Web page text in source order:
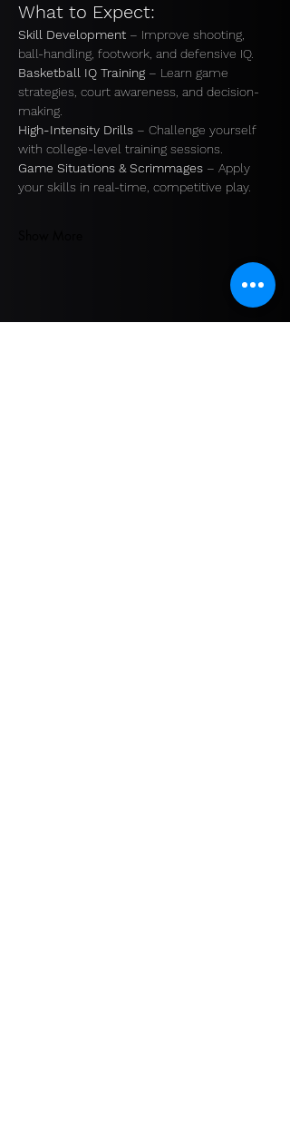
What to Expect:
Skill Development – Improve shooting,
ball-handling, footwork, and defensive IQ.
Basketball IQ Training – Learn game
strategies, court awareness, and decision-
making.
High-Intensity Drills – Challenge yourself
with college-level training sessions.
Game Situations & Scrimmages – Apply
your skills in real-time, competitive play.